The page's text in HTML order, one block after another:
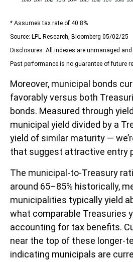
* Assumes tax rate of 40.8%
Source: LPL Research, Bloomberg 05/02/25
Disclosures: All indexes are unmanaged
Past performance is no guarantee of future
Moreover, municipal bonds
favorably versus both
bonds. Measured through
municipal yield divided by a
yield of similar maturity —
that suggest attractive entry
The municipal-to-Treasury
around 65–85% historically,
municipalities typically yield
what comparable Treasuries
accounting for tax benefits.
near the top of these longer-
indicating municipals are